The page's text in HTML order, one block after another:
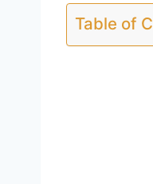
Table of